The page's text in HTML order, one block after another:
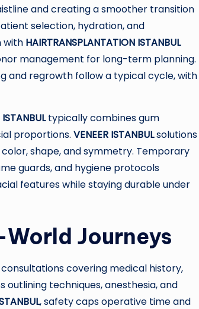
and creating a smoother transition
selection, hydration, and
with HAIRTRANSPLANTATION ISTANBUL
management for long-term planning.
and regrowth follow a typical cycle, with
typically combines gum
proportions. VENEER ISTANBULsolutions
shape, and symmetry. Temporary
guards, and hygiene protocols
features while staying durable under
Journeys
covering medical history,
outlining techniques, anesthesia, and
, safety caps operative time and